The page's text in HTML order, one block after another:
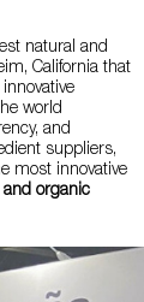
natural and
California that
world
and
suppliers,
most innovative
organic